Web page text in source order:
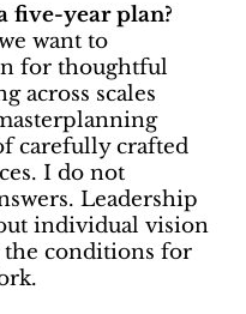
five-year plan?
want to
for thoughtful
across scales
carefully crafted
I do not
Leadership
individual vision
the conditions for